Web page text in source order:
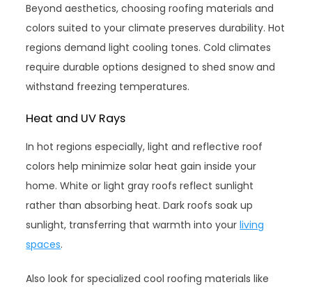
Beyond aesthetics, choosing roofing materials and
colors suited to your climate preserves durability. Hot
regions demand light cooling tones. Cold climates
require durable options designed to shed snow and
withstand freezing temperatures.
Heat and UV Rays
In hot regions especially, light and reflective roof
colors help minimize solar heat gain inside your
home. White or light gray roofs reflect sunlight
rather than absorbing heat. Dark roofs soak up
sunlight, transferring that warmth into yourliving
spaces.
Also look for specialized cool roofing materials like